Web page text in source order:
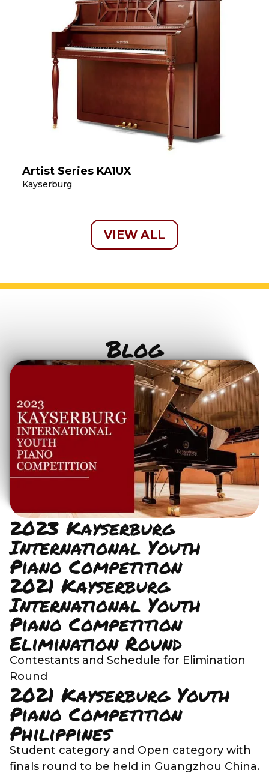
Artist Series KA1UX
Kayserburg
VIEW ALL
Blog
2023 Kayserburg
International Youth
Piano Competition
2021 Kayserburg
International Youth
Piano Competition
Elimination Round
Contestants and Schedule for Elimination
Round
2021 Kayserburg Youth
Piano Competition
Philippines
Student category and Open category with
finals round to be held in Guangzhou China.